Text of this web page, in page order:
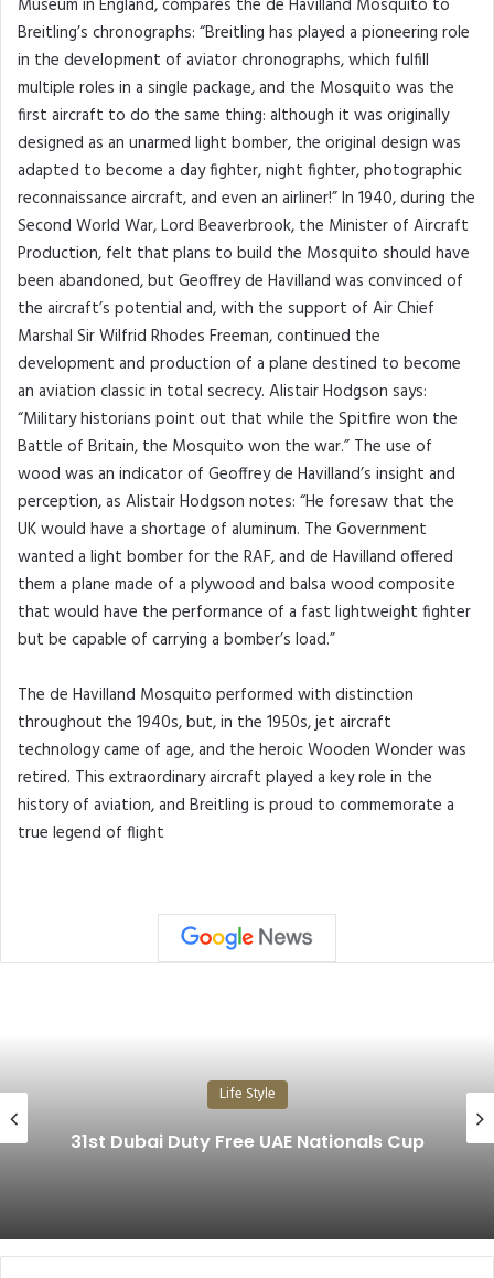
Museum in England, compares the de Havilland Mosquito to
Breitling’s chronographs: “Breitling has played a pioneering role
in the development of aviator chronographs, which fulfill
multiple roles in a single package, and the Mosquito was the
first aircraft to do the same thing: although it was originally
designed as an unarmed light bomber, the original design was
adapted to become a day fighter, night fighter, photographic
reconnaissance aircraft, and even an airliner!” In 1940, during the
Second World War, Lord Beaverbrook, the Minister of Aircraft
Production, felt that plans to build the Mosquito should have
been abandoned, but Geoffrey de Havilland was convinced of
the aircraft’s potential and, with the support of Air Chief
Marshal Sir Wilfrid Rhodes Freeman, continued the
development and production of a plane destined to become
an aviation classic in total secrecy. Alistair Hodgson says:
“Military historians point out that while the Spitfire won the
Battle of Britain, the Mosquito won the war.” The use of
wood was an indicator of Geoffrey de Havilland’s insight and
perception, as Alistair Hodgson notes: “He foresaw that the
UK would have a shortage of aluminum. The Government
wanted a light bomber for the RAF, and de Havilland offered
them a plane made of a plywood and balsa wood composite
that would have the performance of a fast lightweight fighter
but be capable of carrying a bomber’s load.”
The de Havilland Mosquito performed with distinction
throughout the 1940s, but, in the 1950s, jet aircraft
technology came of age, and the heroic Wooden Wonder was
retired. This extraordinary aircraft played a key role in the
history of aviation, and Breitling is proud to commemorate a
true legend of flight
Life Style
31st Dubai Duty Free UAE Nationals Cup